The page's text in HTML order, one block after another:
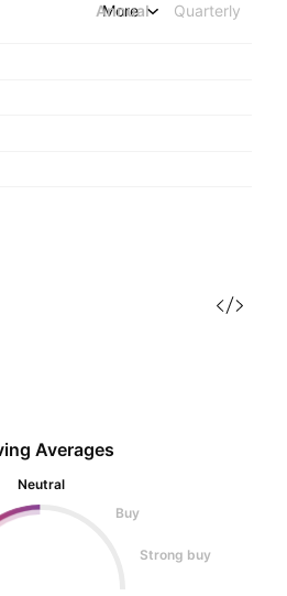
Annual Quarterly
More
Averages
Neutral
Buy
Strong buy